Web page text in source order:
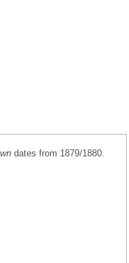
dates from 1879/1880.